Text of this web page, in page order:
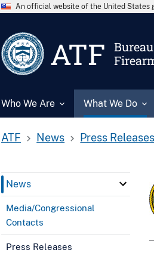
An official website of the United States
ATF
Who We Are What We Do
ATF News Press Releases
News
Media/Congressional
Contacts
Press Releases